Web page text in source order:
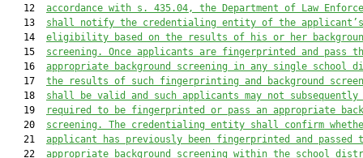
   12
accordance with s. 435.04, the
Department of Law
   13
shall notify the credentialing entity of the applicant’s
   14
eligibility based on the results of his or her
   15
screening.
Once applicants are fingerprinted and pass
   16
appropriate background screening in any single school
   17
the results of such fingerprinting and background
   18
shall be valid and such applicants may not subsequently
   19
required to be fingerprinted or pass an appropriate
   20
screening. The credentialing entity shall confirm
   21
applicant has previously been fingerprinted and passed
   22
appropriate background screening within the school